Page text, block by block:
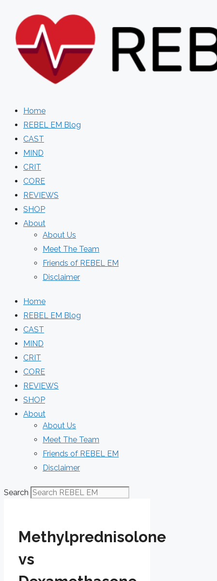
content
Home
REBEL EM Blog
CAST
MIND
CRIT
CORE
REVIEWS
SHOP
About
About Us
Meet The Team
Friends of REBEL EM
Disclaimer
Home
REBEL EM Blog
CAST
MIND
CRIT
CORE
REVIEWS
SHOP
About
About Us
Meet The Team
Friends of REBEL EM
Disclaimer
Search
Methylprednisolone
vs